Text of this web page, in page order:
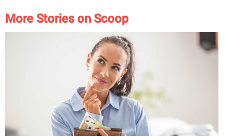
More Stories on Scoop